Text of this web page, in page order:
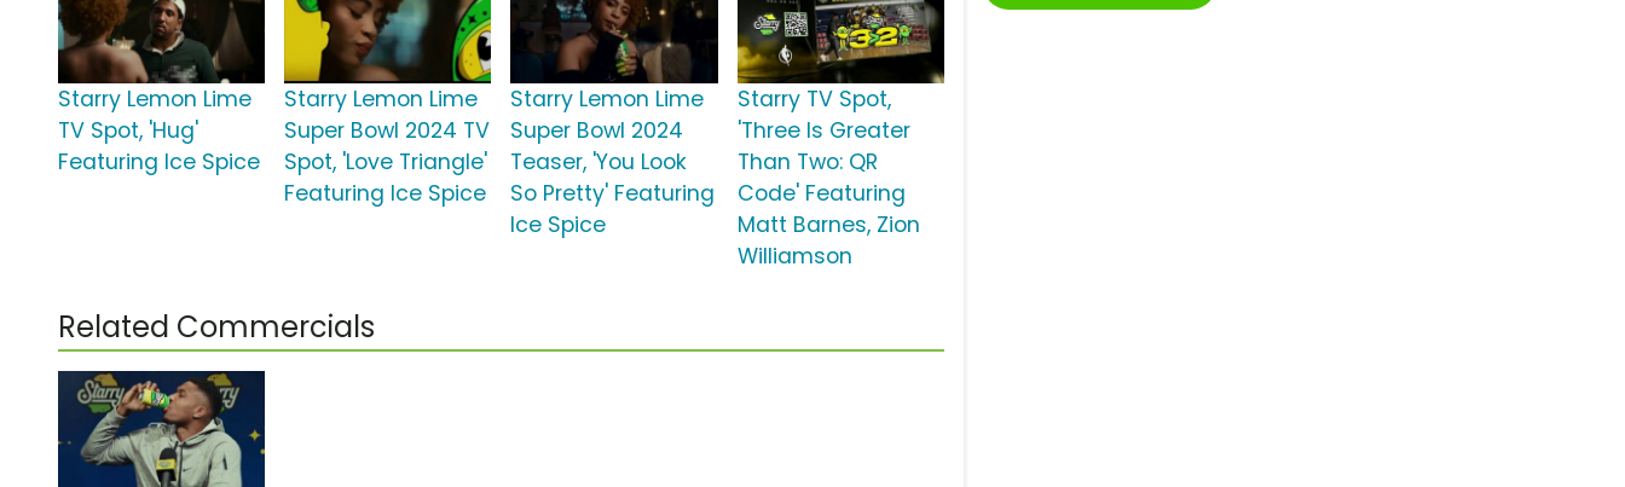
Starry Lemon Lime
TV Spot, 'Hug'
Featuring Ice Spice
Starry Lemon Lime
Super Bowl 2024 TV
Spot, 'Love Triangle'
Featuring Ice Spice
Starry Lemon Lime
Super Bowl 2024
Teaser, 'You Look
So Pretty' Featuring
Ice Spice
Starry TV Spot,
'Three Is Greater
Than Two: QR
Code' Featuring
Matt Barnes, Zion
Williamson
Related Commercials